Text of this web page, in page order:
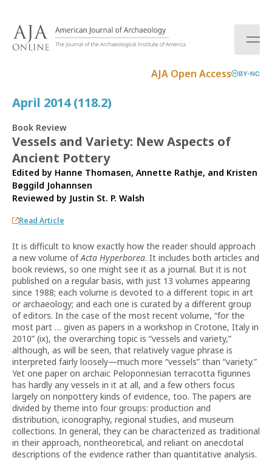
AJA Open Access BY-NC
April 2014 (118.2)
Book Review
Vessels and Variety: New Aspects of
Ancient Pottery
Edited by Hanne Thomasen, Annette Rathje, and Kristen
Bøggild Johannsen
Reviewed by Justin St. P. Walsh
Read Article
It is difficult to know exactly how the reader should approach
a new volume ofActa Hyperborea. It includes both articles and
book reviews, so one might see it as a journal. But it is not
published on a regular basis, with just 13 volumes appearing
since 1988; each volume is devoted to a different topic in art
or archaeology; and each one is curated by a different group
of editors. In the case of the most recent volume, “for the
most part … given as papers in a workshop in Crotone, Italy in
2010” (ix), the overarching topic is “vessels and variety,”
although, as will be seen, that relatively vague phrase is
interpreted fairly loosely—much more “vessels” than “variety.”
Yet one paper on archaic Peloponnesian terracotta figurines
has hardly any vessels in it at all, and a few others focus
largely on nonpottery kinds of evidence, too. The papers are
divided by theme into four groups: production and
distribution, iconography, regional studies, and museum
collections. In general, they can be characterized as traditional
in their approach, nontheoretical, and reliant on anecdotal
descriptions of the evidence rather than quantitative analysis.